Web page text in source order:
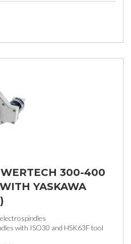
300-400
YASKAWA
with ISO30 and HSK63F tool